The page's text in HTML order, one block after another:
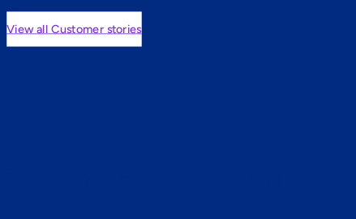
View all Customer stories